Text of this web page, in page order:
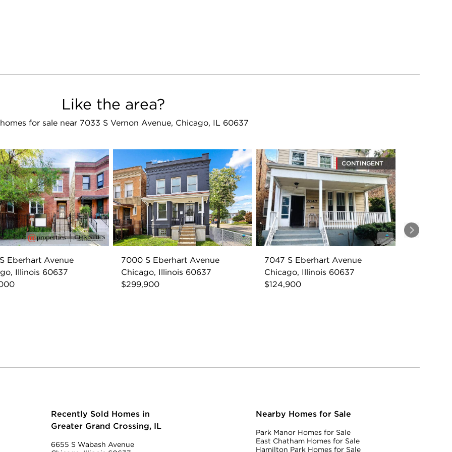
Like the area?
for sale near 7033 S Vernon Avenue, Chicago, IL 60637
Next
Eberhart Avenue
Illinois 60637
7000 S Eberhart Avenue
Chicago, Illinois 60637
$299,900
CONTINGENT
7047 S Eberhart Avenue
Chicago, Illinois 60637
$124,900
Recently Sold Homes in
Greater Grand Crossing, IL
6655 S Wabash Avenue
Nearby Homes for Sale
Park Manor Homes for Sale
East Chatham Homes for Sale
Hamilton Park Homes for Sale